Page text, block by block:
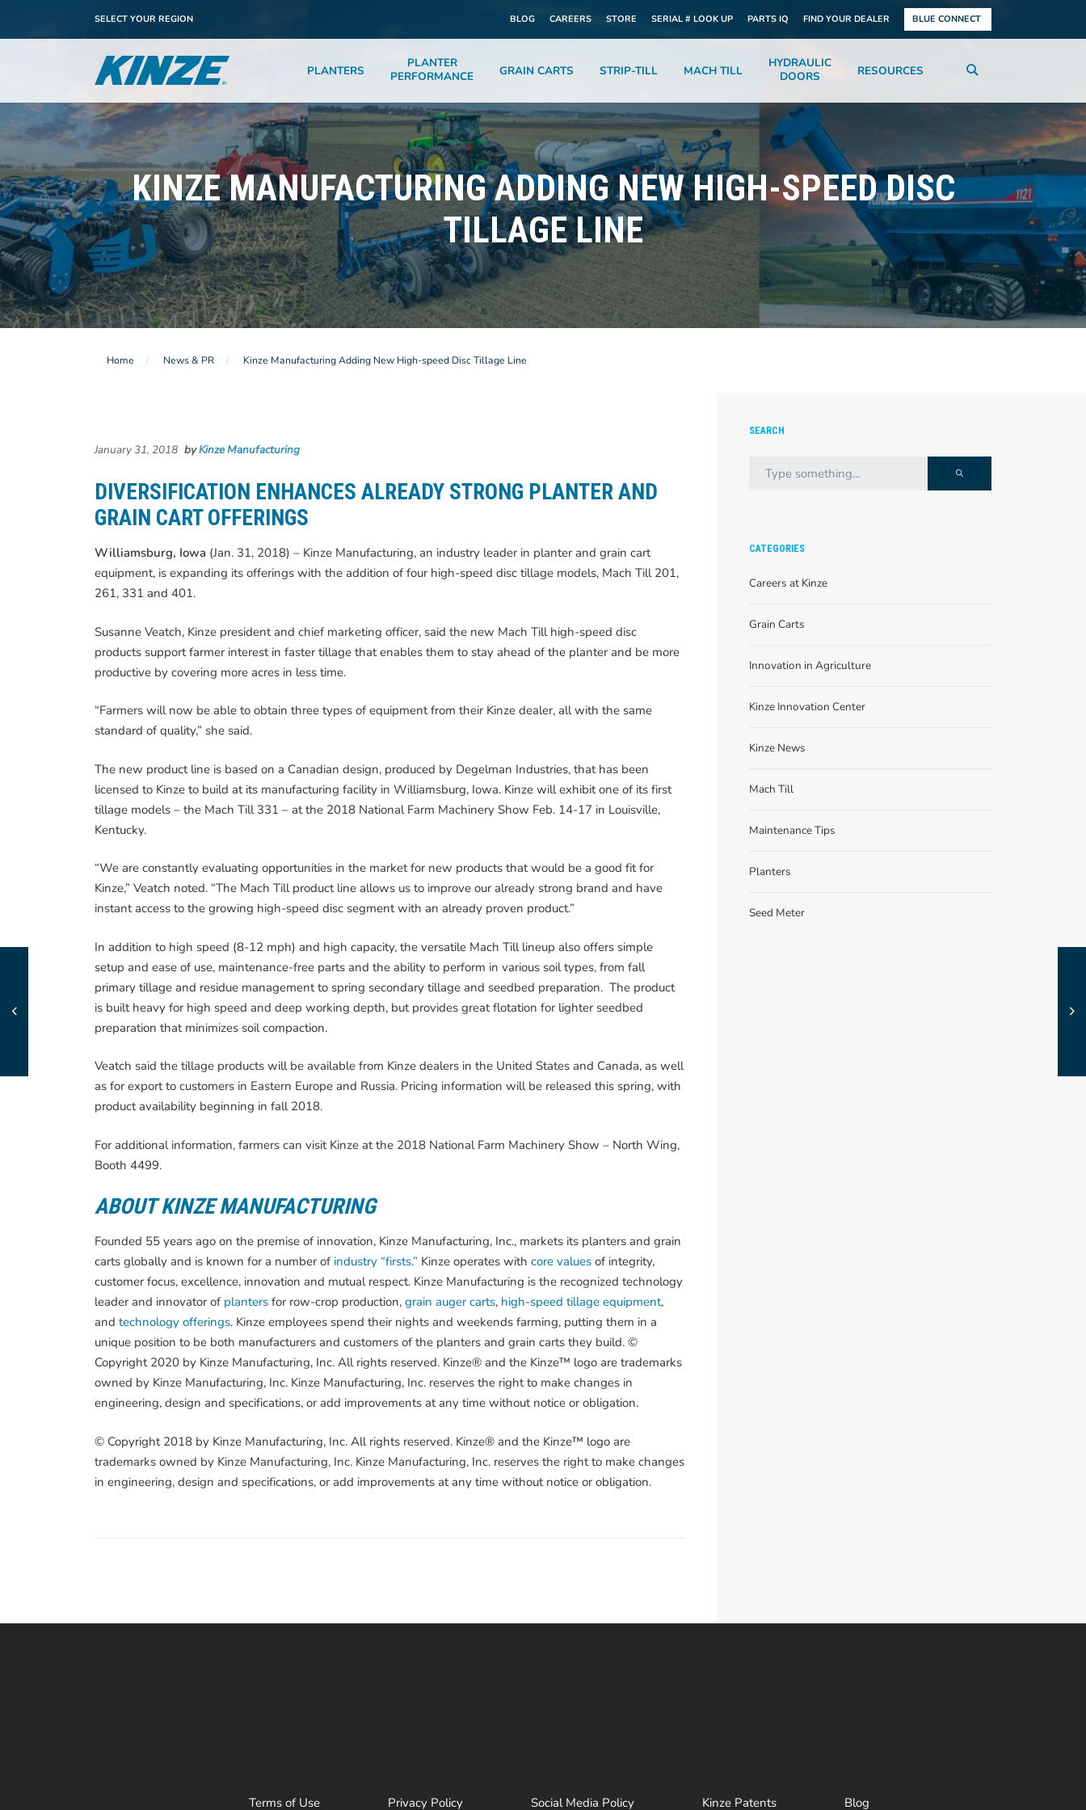
SELECT YOUR REGION BLOG CAREERS STORE SERIAL # LOOK UP PARTS IQ FIND YOUR DEALER BLUE CONNECT
PLANTERS
PLANTER
PERFORMANCE
GRAIN CARTS STRIP-TILL MACH TILL
HYDRAULIC
DOORS
RESOURCES
KINZE MANUFACTURING ADDING NEW HIGH-SPEED DISC
TILLAGE LINE
Home News & PR Kinze Manufacturing Adding New High-speed Disc Tillage Line
January 31, 2018 byKinze Manufacturing
DIVERSIFICATION ENHANCES ALREADY STRONG PLANTER AND
GRAIN CART OFFERINGS
Williamsburg, Iowa (Jan. 31, 2018) – Kinze Manufacturing, an industry leader in planter and grain cart
equipment, is expanding its offerings with the addition of four high-speed disc tillage models, Mach Till 201,
261, 331 and 401.
Susanne Veatch, Kinze president and chief marketing officer, said the new Mach Till high-speed disc
products support farmer interest in faster tillage that enables them to stay ahead of the planter and be more
productive by covering more acres in less time.
“Farmers will now be able to obtain three types of equipment from their Kinze dealer, all with the same
standard of quality,” she said.
The new product line is based on a Canadian design, produced by Degelman Industries, that has been
licensed to Kinze to build at its manufacturing facility in Williamsburg, Iowa. Kinze will exhibit one of its first
tillage models – the Mach Till 331 – at the 2018 National Farm Machinery Show Feb. 14-17 in Louisville,
Kentucky.
“We are constantly evaluating opportunities in the market for new products that would be a good fit for
Kinze,” Veatch noted. “The Mach Till product line allows us to improve our already strong brand and have
instant access to the growing high-speed disc segment with an already proven product.”
In addition to high speed (8-12 mph) and high capacity, the versatile Mach Till lineup also offers simple
setup and ease of use, maintenance-free parts and the ability to perform in various soil types, from fall
primary tillage and residue management to spring secondary tillage and seedbed preparation. The product
is built heavy for high speed and deep working depth, but provides great flotation for lighter seedbed
preparation that minimizes soil compaction.
Veatch said the tillage products will be available from Kinze dealers in the United States and Canada, as well
as for export to customers in Eastern Europe and Russia. Pricing information will be released this spring, with
product availability beginning in fall 2018.
For additional information, farmers can visit Kinze at the 2018 National Farm Machinery Show – North Wing,
Booth 4499.
ABOUT KINZE MANUFACTURING
Founded 55 years ago on the premise of innovation, Kinze Manufacturing, Inc., markets its planters and grain
carts globally and is known for a number of industry “firsts.” Kinze operates with core values of integrity,
customer focus, excellence, innovation and mutual respect. Kinze Manufacturing is the recognized technology
leader and innovator of planters for row-crop production, grain auger carts, high-speed tillage equipment,
and technology offerings. Kinze employees spend their nights and weekends farming, putting them in a
unique position to be both manufacturers and customers of the planters and grain carts they build. ©
Copyright 2020 by Kinze Manufacturing, Inc. All rights reserved. Kinze® and the Kinze™ logo are trademarks
owned by Kinze Manufacturing, Inc. Kinze Manufacturing, Inc. reserves the right to make changes in
engineering, design and specifications, or add improvements at any time without notice or obligation.
© Copyright 2018 by Kinze Manufacturing, Inc. All rights reserved. Kinze® and the Kinze™ logo are
trademarks owned by Kinze Manufacturing, Inc. Kinze Manufacturing, Inc. reserves the right to make changes
in engineering, design and specifications, or add improvements at any time without notice or obligation.
SEARCH
CATEGORIES
Careers at Kinze
Grain Carts
Innovation in Agriculture
Kinze Innovation Center
Kinze News
Mach Till
Maintenance Tips
Planters
Seed Meter
Terms of Use Privacy Policy Social Media Policy Kinze Patents Blog